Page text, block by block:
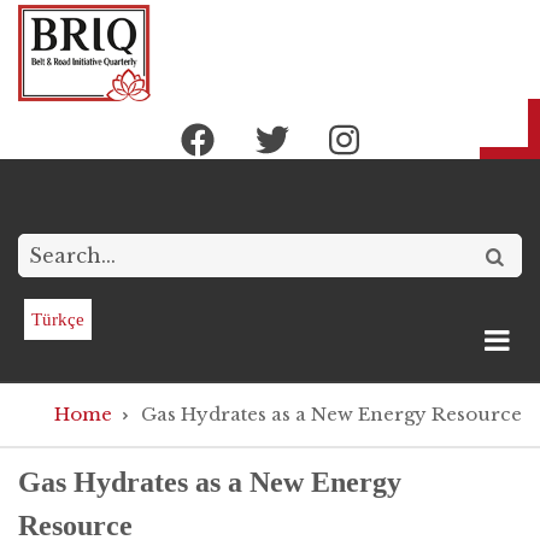
Skip
Search
Türkçe
Breadcrumb
Home Gas Hydrates as a New Energy Resource
Gas Hydrates as a New Energy
Resource